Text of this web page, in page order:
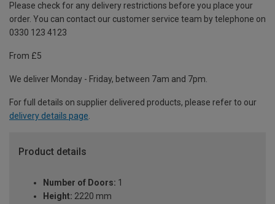
Please check for any delivery restrictions before you place your
order. You can contact our customer service team by telephone on
0330 123 4123
From £5
We deliver Monday - Friday, between 7am and 7pm.
For full details on supplier delivered products, please refer to our
delivery details page.
Product details
Number of Doors: 1
Height: 2220 mm